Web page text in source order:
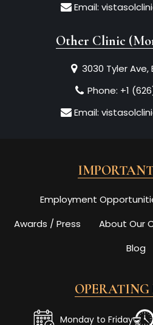
Email:
Other Clinic
3030 Tyler Ave,
Phone: +1
Email:
Employment
Awards / Press
About Our
Blog
OPERATING
Monday to Friday